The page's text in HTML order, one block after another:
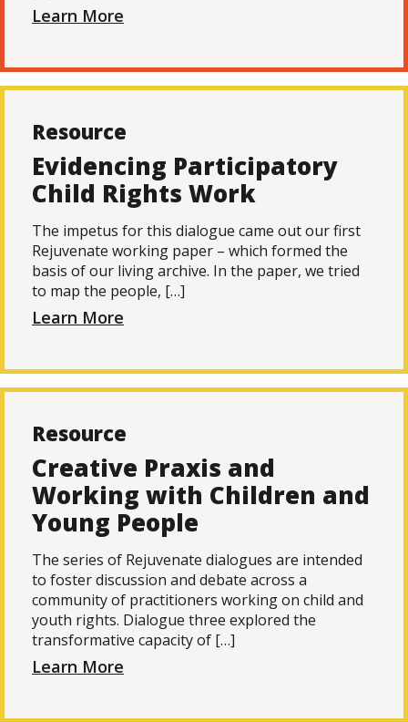
Learn More
Resource
Evidencing Participatory
Child Rights Work
The impetus for this dialogue came out our first
Rejuvenate working paper – which formed the
basis of our living archive. In the paper, we tried
to map the people, […]
Learn More
Resource
Creative Praxis and
Working with Children and
Young People
The series of Rejuvenate dialogues are intended
to foster discussion and debate across a
community of practitioners working on child and
youth rights. Dialogue three explored the
transformative capacity of […]
Learn More